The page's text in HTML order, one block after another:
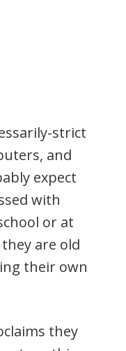
strict
and
expect
with
or at
are old
their own
they